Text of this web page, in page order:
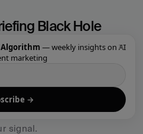
Black Hole
hours writing briefs that
you have a context
agencies, or even internal
deliver work that misses
lack of skill but because of
signal.
Algorithm — weekly insights on AI
marketing
→
×